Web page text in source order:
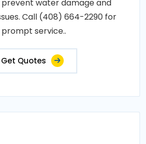
water damage and
Call (408) 664-2290 for
prompt service..
Get Quotes